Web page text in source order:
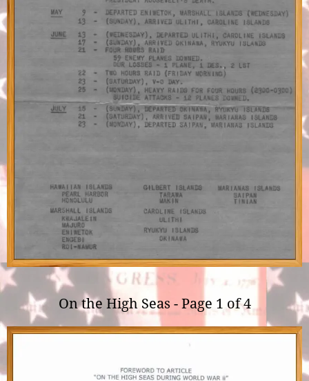
On the High Seas - Page 1 of 4